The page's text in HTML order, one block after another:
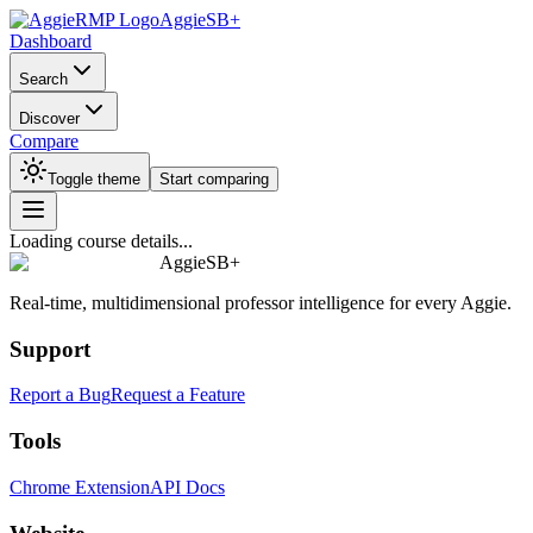
AggieSB+
Dashboard
Search
Discover
Compare
Toggle theme Start comparing
Loading course details...
AggieSB+
Real-time, multidimensional professor intelligence for every Aggie.
Support
Report a BugRequest a Feature
Tools
Chrome ExtensionAPI Docs